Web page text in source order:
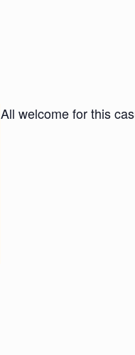
All welcome for this